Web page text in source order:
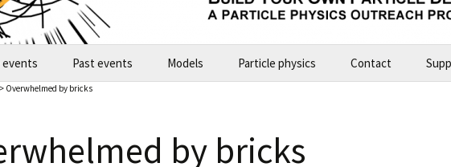
an event
Past events
2024
Models
ALICE – large model
Particle physics Contact
> Overwhelmed by bricks
by bricks